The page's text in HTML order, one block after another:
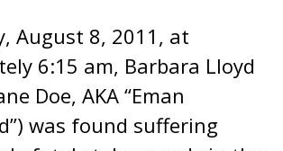
August 8, 2011, at
6:15 am, Barbara Lloyd
Doe, AKA “Eman
was found suffering